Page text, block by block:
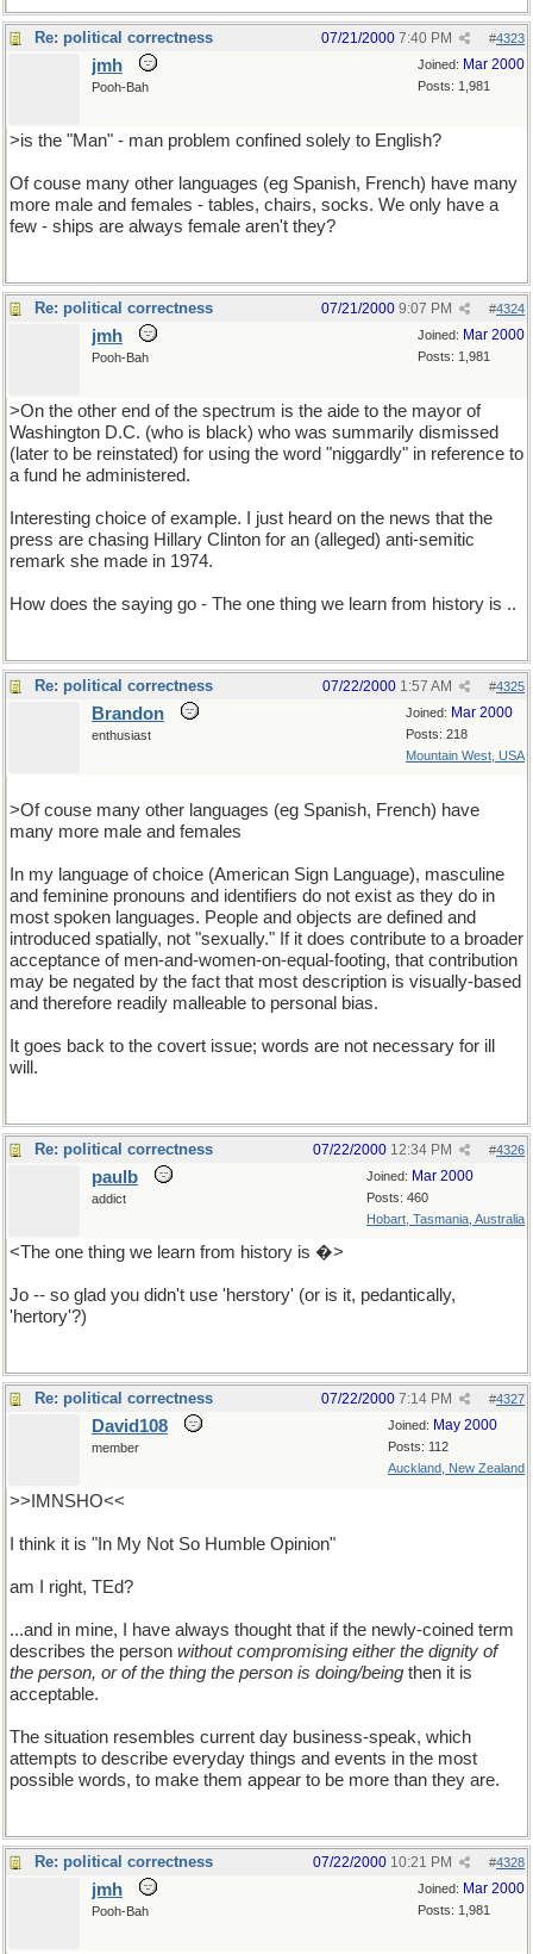
Re: political correctness #4323
07/21/2000 7:40 PM
Joined: Mar 2000
Posts: 1,981
jmh
Pooh-Bah
>is the "Man" - man problem confined solely to English?
Of couse many other languages (eg Spanish, French) have many
more male and females - tables, chairs, socks. We only have a
few - ships are always female aren't they?
Re: political correctness #4324
07/21/2000 9:07 PM
Joined: Mar 2000
Posts: 1,981
jmh
Pooh-Bah
>On the other end of the spectrum is the aide to the mayor of
Washington D.C. (who is black) who was summarily dismissed
(later to be reinstated) for using the word "niggardly" in reference to
a fund he administered.
Interesting choice of example. I just heard on the news that the
press are chasing Hillary Clinton for an (alleged) anti-semitic
remark she made in 1974.
How does the saying go - The one thing we learn from history is ..
Re: political correctness #4325
07/22/2000 1:57 AM
Joined: Mar 2000
Posts: 218
Mountain West, USA
Brandon
enthusiast
>Of couse many other languages (eg Spanish, French) have
many more male and females
In my language of choice (American Sign Language), masculine
and feminine pronouns and identifiers do not exist as they do in
most spoken languages. People and objects are defined and
introduced spatially, not "sexually." If it does contribute to a broader
acceptance of men-and-women-on-equal-footing, that contribution
may be negated by the fact that most description is visually-based
and therefore readily malleable to personal bias.
It goes back to the covert issue; words are not necessary for ill
will.
Re: political correctness #4326
07/22/2000 12:34 PM
Joined: Mar 2000
Posts: 460
Hobart, Tasmania, Australia
paulb
addict
<The one thing we learn from history is �>
Jo -- so glad you didn't use 'herstory' (or is it, pedantically,
'hertory'?)
Re: political correctness #4327
07/22/2000 7:14 PM
Joined: May 2000
Posts: 112
Auckland, New Zealand
David108
member
>>IMNSHO<<
I think it is "In My Not So Humble Opinion"
am I right, TEd?
...and in mine, I have always thought that if the newly-coined term
describes the person without compromising either the dignity of
the person, or of the thing the person is doing/being then it is
acceptable.
The situation resembles current day business-speak, which
attempts to describe everyday things and events in the most
possible words, to make them appear to be more than they are.
Re: political correctness #4328
07/22/2000 10:21 PM
Joined: Mar 2000
Posts: 1,981
jmh
Pooh-Bah